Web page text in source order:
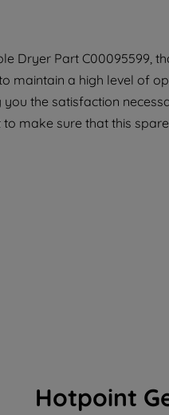
Dryer Part C00095599,
maintain a high level of
the satisfaction
make sure that this
Hotpoint
with third
clicking "I
you can set